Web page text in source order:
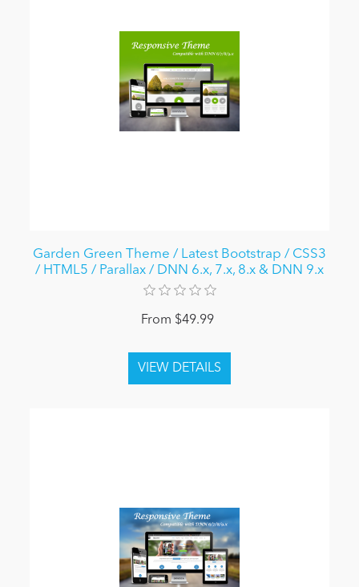
Garden Green Theme / Latest Bootstrap / CSS3
/ HTML5 / Parallax / DNN 6.x, 7.x, 8.x & DNN 9.x
From $49.99